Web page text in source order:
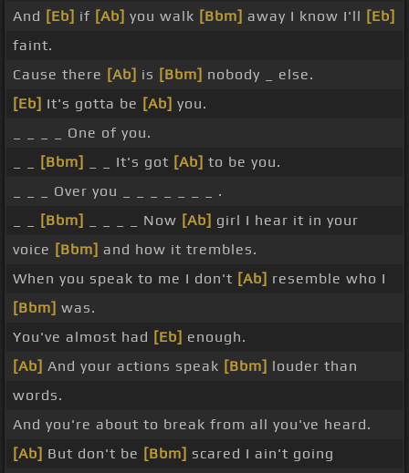
And [Eb] if [Ab] you walk [Bbm] away I know I'll [Eb]
faint.
Cause there [Ab] is [Bbm] nobody _ else.
[Eb] It's gotta be [Ab] you.
_ _ _ _ One of you.
[Bbm] _ _ It's got [Ab] to be you.
_ _ _ Over you _ _ _ _ _ _ _ .
[Bbm] _ _ _ _ Now [Ab] girl I hear it in your
voice [Bbm] and how it trembles.
When you speak to me I don't [Ab] resemble who I
[Bbm] was.
You've almost had [Eb] enough.
[Ab] And your actions speak [Bbm] louder than
words.
And you're about to break from all you've heard.
[Ab] But don't be [Bbm] scared I ain't going